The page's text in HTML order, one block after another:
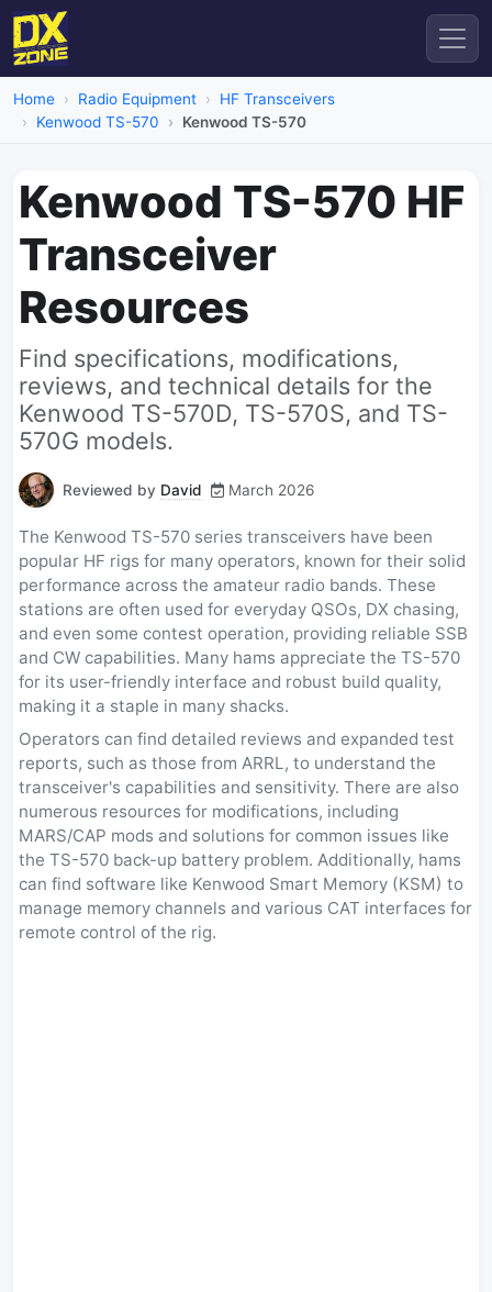
Home Radio Equipment
HF Transceivers
Kenwood TS-570
Kenwood TS-570
Kenwood TS-570 HF
Transceiver
Resources
Find specifications, modifications,
reviews, and technical details for the
Kenwood TS-570D, TS-570S, and TS-
570G models.
Reviewed by David March 2026
The Kenwood TS-570 series transceivers have been
popular HF rigs for many operators, known for their solid
performance across the amateur radio bands. These
stations are often used for everyday QSOs, DX chasing,
and even some contest operation, providing reliable SSB
and CW capabilities. Many hams appreciate the TS-570
for its user-friendly interface and robust build quality,
making it a staple in many shacks.
Operators can find detailed reviews and expanded test
reports, such as those from ARRL, to understand the
transceiver's capabilities and sensitivity. There are also
numerous resources for modifications, including
MARS/CAP mods and solutions for common issues like
the TS-570 back-up battery problem. Additionally, hams
can find software like Kenwood Smart Memory (KSM) to
manage memory channels and various CAT interfaces for
remote control of the rig.